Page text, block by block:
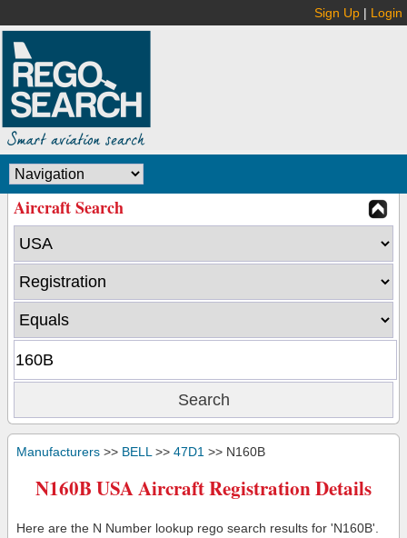
Sign Up | Login
Aircraft Search
Manufacturers >> BELL >> 47D1 >> N160B
N160B USA Aircraft Registration Details
Here are the N Number lookup rego search results for 'N160B'.